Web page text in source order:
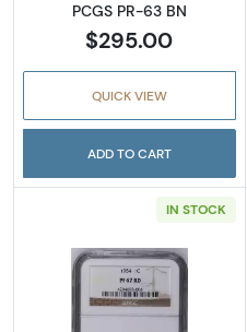
PCGS PR-63 BN
$295.00
QUICK VIEW
ADD TO CART
IN STOCK